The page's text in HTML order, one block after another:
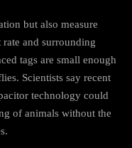
but also measure
and surrounding
tags are small enough
Scientists say recent
technology could
of animals without the